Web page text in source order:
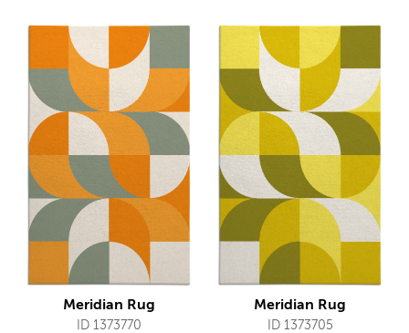
Meridian Rug
ID 1373770
Meridian Rug
ID 1373705